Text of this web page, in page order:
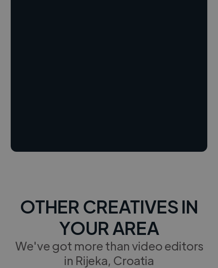
OTHER CREATIVES IN
YOUR AREA
We've got more than video editors
in Rijeka, Croatia